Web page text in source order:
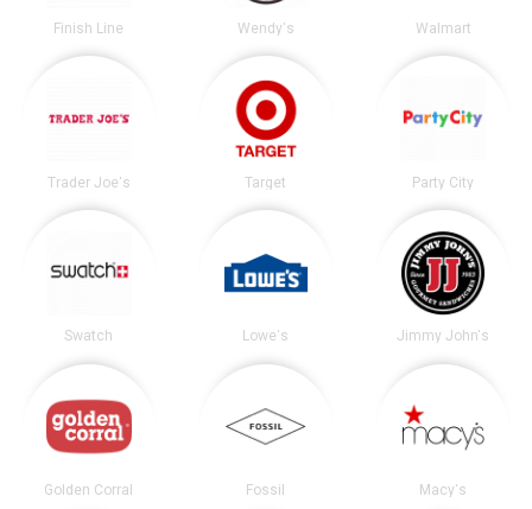
Finish Line Wendy's Walmart
Trader Joe's Target Party City
Swatch Lowe's Jimmy John's
Golden Corral Fossil Macy's